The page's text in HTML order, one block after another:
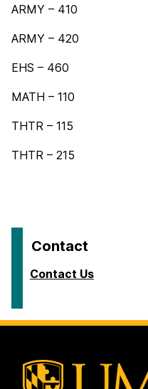
ARMY – 410
ARMY – 420
EHS – 460
MATH – 110
THTR – 115
THTR – 215
Contact
Contact Us